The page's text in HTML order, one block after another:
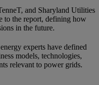
and Sharyland Utilities
to the report, defining how
in the future.
experts have defined
models, technologies,
relevant to power grids.